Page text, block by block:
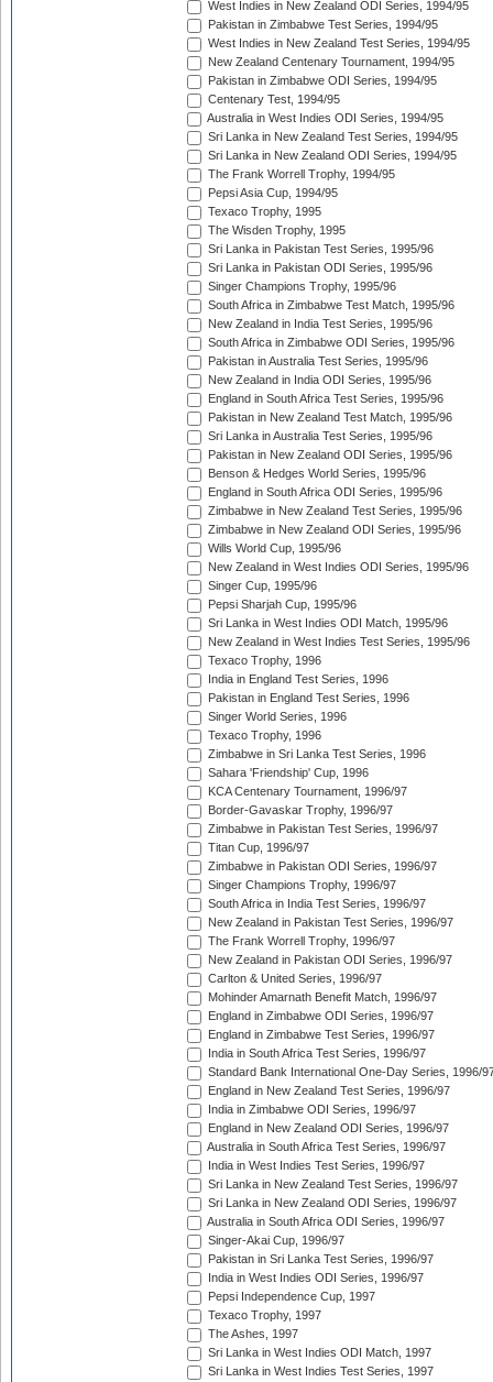
West Indies in New Zealand ODI Series, 1994/95
Pakistan in Zimbabwe Test Series, 1994/95
West Indies in New Zealand Test Series, 1994/95
New Zealand Centenary Tournament, 1994/95
Pakistan in Zimbabwe ODI Series, 1994/95
Centenary Test, 1994/95
Australia in West Indies ODI Series, 1994/95
Sri Lanka in New Zealand Test Series, 1994/95
Sri Lanka in New Zealand ODI Series, 1994/95
The Frank Worrell Trophy, 1994/95
Pepsi Asia Cup, 1994/95
Texaco Trophy, 1995
The Wisden Trophy, 1995
Sri Lanka in Pakistan Test Series, 1995/96
Sri Lanka in Pakistan ODI Series, 1995/96
Singer Champions Trophy, 1995/96
South Africa in Zimbabwe Test Match, 1995/96
New Zealand in India Test Series, 1995/96
South Africa in Zimbabwe ODI Series, 1995/96
Pakistan in Australia Test Series, 1995/96
New Zealand in India ODI Series, 1995/96
England in South Africa Test Series, 1995/96
Pakistan in New Zealand Test Match, 1995/96
Sri Lanka in Australia Test Series, 1995/96
Pakistan in New Zealand ODI Series, 1995/96
Benson & Hedges World Series, 1995/96
England in South Africa ODI Series, 1995/96
Zimbabwe in New Zealand Test Series, 1995/96
Zimbabwe in New Zealand ODI Series, 1995/96
Wills World Cup, 1995/96
New Zealand in West Indies ODI Series, 1995/96
Singer Cup, 1995/96
Pepsi Sharjah Cup, 1995/96
Sri Lanka in West Indies ODI Match, 1995/96
New Zealand in West Indies Test Series, 1995/96
Texaco Trophy, 1996
India in England Test Series, 1996
Pakistan in England Test Series, 1996
Singer World Series, 1996
Texaco Trophy, 1996
Zimbabwe in Sri Lanka Test Series, 1996
Sahara 'Friendship' Cup, 1996
KCA Centenary Tournament, 1996/97
Border-Gavaskar Trophy, 1996/97
Zimbabwe in Pakistan Test Series, 1996/97
Titan Cup, 1996/97
Zimbabwe in Pakistan ODI Series, 1996/97
Singer Champions Trophy, 1996/97
South Africa in India Test Series, 1996/97
New Zealand in Pakistan Test Series, 1996/97
The Frank Worrell Trophy, 1996/97
New Zealand in Pakistan ODI Series, 1996/97
Carlton & United Series, 1996/97
Mohinder Amarnath Benefit Match, 1996/97
England in Zimbabwe ODI Series, 1996/97
England in Zimbabwe Test Series, 1996/97
India in South Africa Test Series, 1996/97
Standard Bank International One-Day Series, 1996/
England in New Zealand Test Series, 1996/97
India in Zimbabwe ODI Series, 1996/97
England in New Zealand ODI Series, 1996/97
Australia in South Africa Test Series, 1996/97
India in West Indies Test Series, 1996/97
Sri Lanka in New Zealand Test Series, 1996/97
Sri Lanka in New Zealand ODI Series, 1996/97
Australia in South Africa ODI Series, 1996/97
Singer-Akai Cup, 1996/97
Pakistan in Sri Lanka Test Series, 1996/97
India in West Indies ODI Series, 1996/97
Pepsi Independence Cup, 1997
Texaco Trophy, 1997
The Ashes, 1997
Sri Lanka in West Indies ODI Match, 1997
Sri Lanka in West Indies Test Series, 1997